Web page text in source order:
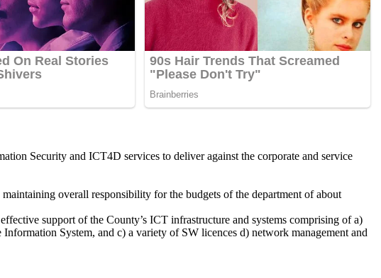
Security and ICT4D services to deliver against the corporate and service
overall responsibility for the budgets of the department of about
support of the County’s ICT infrastructure and systems comprising of a)
System, and c) a variety of SW licences d) network management and